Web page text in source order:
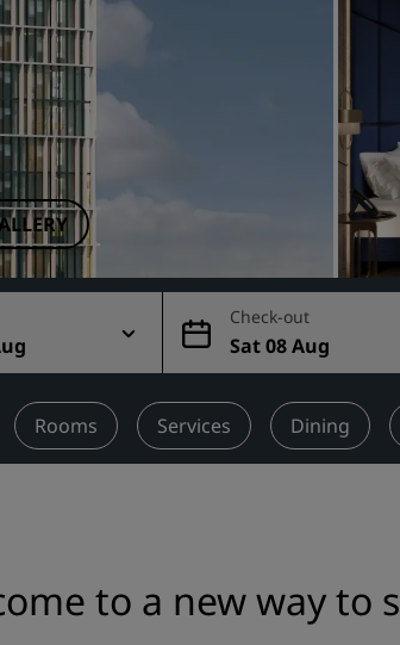
in China
Check-out
Sat 08 Aug
Rooms Services Dining
to a new way to